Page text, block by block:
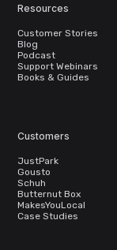
Resources
Customer Stories
Blog
Podcast
Support Webinars
Books & Guides
Customers
JustPark
Gousto
Schuh
Butternut Box
MakesYouLocal
Case Studies